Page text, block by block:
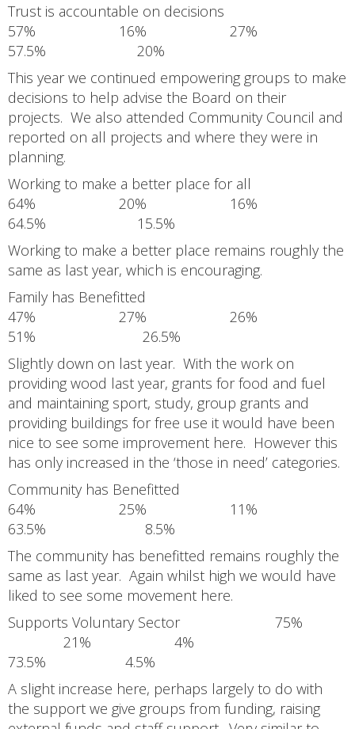
Trust is accountable on decisions
57% 16% 27%
57.5% 20%
This year we continued empowering groups to make
decisions to help advise the Board on their
projects. We also attended Community Council and
reported on all projects and where they were in
planning.
Working to make a better place for all
64% 20% 16%
64.5% 15.5%
Working to make a better place remains roughly the
same as last year, which is encouraging.
Family has Benefitted
47% 27% 26%
51% 26.5%
Slightly down on last year. With the work on
providing wood last year, grants for food and fuel
and maintaining sport, study, group grants and
providing buildings for free use it would have been
nice to see some improvement here. However this
has only increased in the ‘those in need’ categories.
Community has Benefitted
64% 25% 11%
63.5% 8.5%
The community has benefitted remains roughly the
same as last year. Again whilst high we would have
liked to see some movement here.
Supports Voluntary Sector 75%
21% 4%
73.5% 4.5%
A slight increase here, perhaps largely to do with
the support we give groups from funding, raising